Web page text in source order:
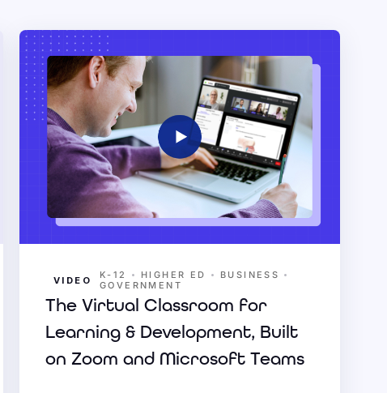
VIDEO K-12 • HIGHER ED • BUSINESS •
GOVERNMENT
The Virtual Classroom for
Learning & Development, Built
on Zoom and Microsoft Teams